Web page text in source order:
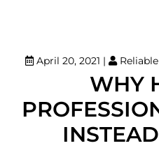
April 20, 2021 |
WHY